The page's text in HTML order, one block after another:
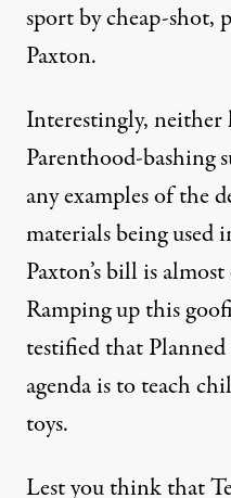
sport by cheap-
Paxton.
Interestingly, neither
Parenthood-bashing
any examples of the
materials being used
Paxton’s bill is
Ramping up this
testified that Planned
agenda is toteach
toys.
Lest you think that